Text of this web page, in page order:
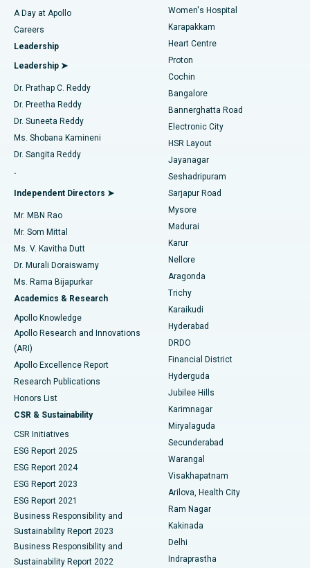
Find Urologist
Find Diabetologist
Find Gynecologist
Find General Physician
Find Psychologist
Find General Surgeon
Best Hospital in Karapakkam, Chennai
Best Hospital in Arilova, Vizag
Best Hospital in Kanpur Road, Lucknow
Best Hospital in Sector-26, Noida
Best Hospital in Gandhinagar, Ahmedabad
Best Hospital in Aragonda, Andhra Pradesh
Best Hospital in Bannerghatta Road, Bangalore
Best Hospital in Unit-15, Bhubaneswar
Best Hospital in Seepat Road, Bilaspur
Best Hospital in Ellisbridge, Ahmedabad
Best Hospital in New Delhi
Best Hospital in DRDO, Hyderabad
Best Hospital in G S Road, Guwahati
Best Hospital in Hyderguda, Hyderabad
Best Hospital in Vijay Nagar, Indore
Best Hospital in Suryaraopeta Main Road, Kakinada
Best Hospital in Canal Circular Road, Kolkata
Best Hospital in CBD Belapur, Navi Mumbai
Best Hospital in Panchavati, Nashik
Best Hospital in secunderabad, Hyderabad
Transcatheter Aortic Valve Replacement
MitraClip Valve Repair
Minimally Invasive Cardiac Surgery
Catheter Ablation
ACL Reconstruction Surgery
Reverse Shoulder Replacement
Endometrial Ablation
Uterine Artery Embolization
Ovarian Cystectomy
Breast Cancer Surgery
Brachytherapy
Colonoscopy
Polypectomy
Deep Brain Stimulation
Peritoneal Dialysis
Kidney Biopsy
Parathyroidectomy
Ceramic Total Knee Replacement
ERCP
A Day at Apollo
Careers
Leadership
Leadership ➤
Dr. Prathap C. Reddy
Dr. Preetha Reddy
Dr. Suneeta Reddy
Ms. Shobana Kamineni
Dr. Sangita Reddy
.
Independent Directors ➤
Mr. MBN Rao
Mr. Som Mittal
Ms. V. Kavitha Dutt
Dr. Murali Doraiswamy
Ms. Rama Bijapurkar
Academics & Research
Apollo Knowledge
Apollo Research and Innovations
(ARI)
Apollo Excellence Report
Research Publications
Honors List
CSR & Sustainability
CSR Initiatives
ESG Report 2025
ESG Report 2024
ESG Report 2023
ESG Report 2021
Business Responsibility and
Sustainability Report 2023
Business Responsibility and
Sustainability Report 2022
Women's Hospital
Karapakkam
Heart Centre
Proton
Cochin
Bangalore
Bannerghatta Road
Electronic City
HSR Layout
Jayanagar
Seshadripuram
Sarjapur Road
Mysore
Madurai
Karur
Nellore
Aragonda
Trichy
Karaikudi
Hyderabad
DRDO
Financial District
Hyderguda
Jubilee Hills
Karimnagar
Miryalaguda
Secunderabad
Warangal
Visakhapatnam
Arilova, Health City
Ram Nagar
Kakinada
Delhi
Indraprastha